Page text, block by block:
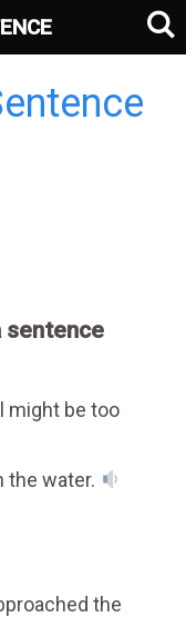
sentence
might be too
the water.
the